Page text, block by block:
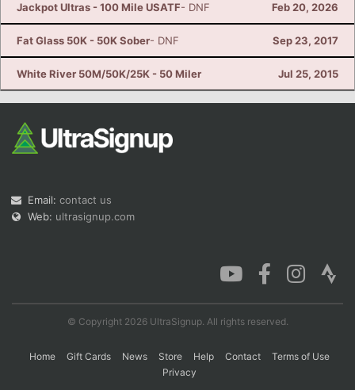
Jackpot Ultras - 100 Mile USATF- DNF Feb 20, 2026
Fat Glass 50K - 50K Sober- DNF Sep 23, 2017
White River 50M/50K/25K - 50 Miler Jul 25, 2015
Email: contact us
Web: ultrasignup.com
© Copyright 2026 UltraSignup. All rights reserved.
Home Gift Cards News Store Help Contact
Terms of Use
Privacy